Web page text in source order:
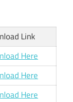
Link
Here
Here
Here